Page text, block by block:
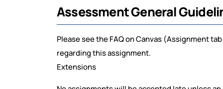
Assessment General
Please see the FAQ on Canvas (Assignment
regarding this assignment.
Extensions